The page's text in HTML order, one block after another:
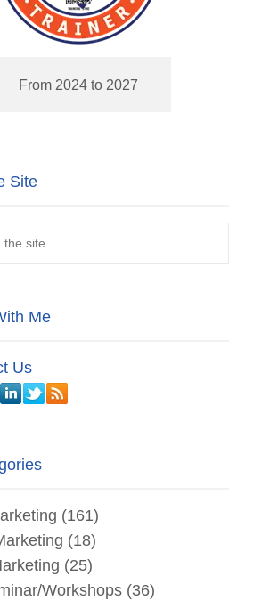
From 2024 to 2027
Site
Me
Us
(161)
(18)
(25)
Workshops (36)